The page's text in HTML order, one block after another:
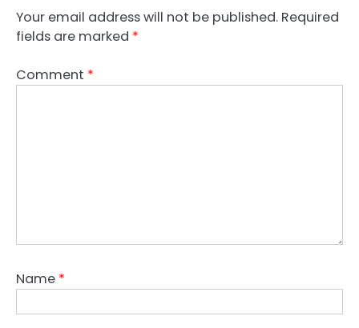
Your email address will not be published. Required
fields are marked *
Comment *
Name *